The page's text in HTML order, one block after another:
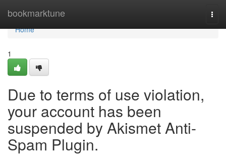
bookmarktune
Home
Home
1
Due to terms of use violation,
your account has been
suspended by Akismet Anti-
Spam Plugin.